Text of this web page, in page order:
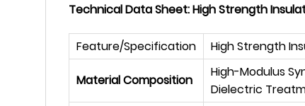
Technical Data Sheet: High Strength
Feature/Specification High Strength
Material Composition
High-Modulus
Dielectric